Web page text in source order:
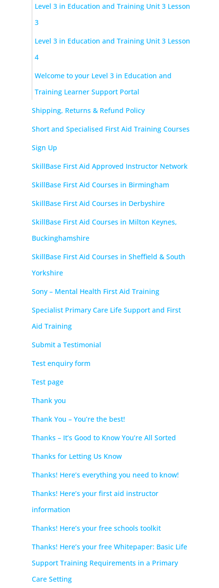
Level 3 in Education and Training Unit 3 Lesson
3
Level 3 in Education and Training Unit 3 Lesson
4
Welcome to your Level 3 in Education and
Training Learner Support Portal
Shipping, Returns & Refund Policy
Short and Specialised First Aid Training Courses
Sign Up
SkillBase First Aid Approved Instructor Network
SkillBase First Aid Courses in Birmingham
SkillBase First Aid Courses in Derbyshire
SkillBase First Aid Courses in Milton Keynes,
Buckinghamshire
SkillBase First Aid Courses in Sheffield & South
Yorkshire
Sony – Mental Health First Aid Training
Specialist Primary Care Life Support and First
Aid Training
Submit a Testimonial
Test enquiry form
Test page
Thank you
Thank You – You’re the best!
Thanks – It’s Good to Know You’re All Sorted
Thanks for Letting Us Know
Thanks! Here’s everything you need to know!
Thanks! Here’s your first aid instructor
information
Thanks! Here’s your free schools toolkit
Thanks! Here’s your free Whitepaper: Basic Life
Support Training Requirements in a Primary
Care Setting